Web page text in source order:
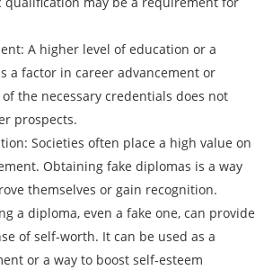
A higher level of education or a
a factor in career advancement or
the necessary credentials does not
prospects.
Societies often place a high value on
Obtaining fake diplomas is a way
themselves or gain recognition.
a diploma, even a fake one, can provide
of self-worth. It can be used as a
or a way to boost self-esteem